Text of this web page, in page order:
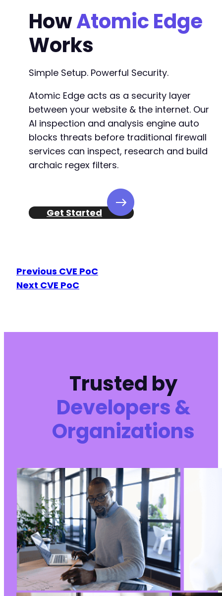
HowAtomic Edge
Works
Simple Setup. Powerful Security.
Atomic Edge acts as a security layer
between your website & the internet. Our
AI inspection and analysis engine auto
blocks threats before traditional firewall
services can inspect, research and build
archaic regex filters.
Get Started
Previous CVE PoC
Next CVE PoC
Trusted by
Developers &
Organizations